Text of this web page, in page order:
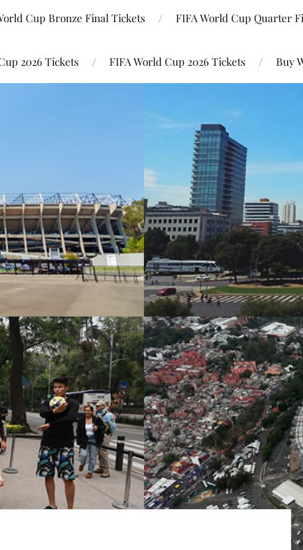
Cup Bronze Final Tickets FIFA World Cup Quarter
2026 Tickets FIFA World Cup 2026 Tickets Buy